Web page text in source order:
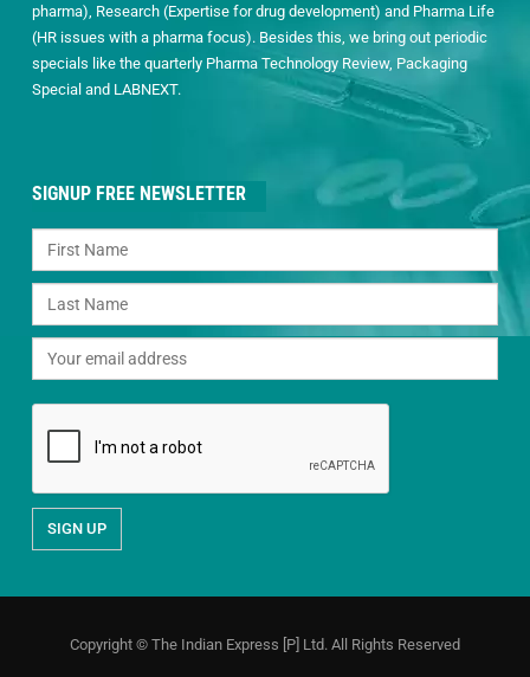
pharma), Research (Expertise for drug development) and Pharma Life
(HR issues with a pharma focus). Besides this, we bring out periodic
specials like the quarterly Pharma Technology Review, Packaging
Special and LABNEXT.
SIGNUP FREE NEWSLETTER
Copyright © The Indian Express [P] Ltd. All Rights Reserved